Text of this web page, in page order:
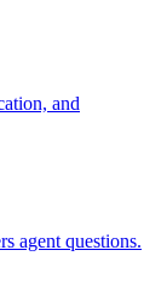
and
agent questions.